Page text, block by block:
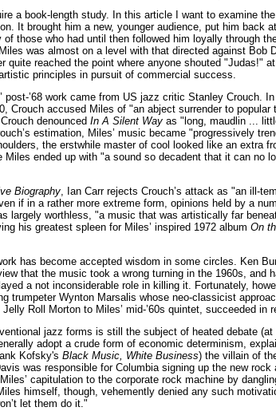
a book-length study. In this article I want to examine
It brought him a new, younger audience, put him
those who had until then followed him loyally through
was almost on a level with that directed against
reached the point where anyone shouted "Judas!"
principles in pursuit of commercial success.
’68 work came from US jazz critic Stanley Crouch.
Crouch accused Miles of "an abject surrender to
denounced In A Silent Way as "long, maudlin ...
estimation, Miles’ music became "progressively
the erstwhile master of cool looked like an extra
ended up with "a sound so decadent that it can no
Biography, Ian Carr rejects Crouch’s attack as "an ill-
if in a rather more extreme form, opinions held by a
largely worthless, "a music that was artistically far
his greatest spleen for Miles’ inspired 1972 album On
has become accepted wisdom in some circles. Ken
that the music took a wrong turning in the 1960s, and
a not inconsiderable role in killing it. Fortunately,
trumpeter Wynton Marsalis whose neo-classicist
Roll Morton to Miles’ mid-’60s quintet, succeeded
jazz forms is still the subject of heated debate
adopt a crude form of economic determinism,
Kofsky's Black Music, White Business) the villain of
was responsible for Columbia signing up the new
capitulation to the corporate rock machine by
himself, though, vehemently denied any such
let them do it."